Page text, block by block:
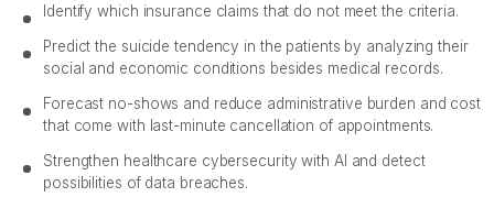
Identify which insurance claims that do not meet the criteria.
Predict the suicide tendency in the patients by analyzing their
social and economic conditions besides medical records.
Forecast no-shows and reduce administrative burden and cost
that come with last-minute cancellation of appointments.
Strengthen healthcare cybersecurity with AI and detect
possibilities of data breaches.